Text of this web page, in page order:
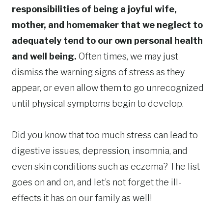
responsibilities of being a joyful wife,
mother, and homemaker that we neglect to
adequately tend to our own personal health
and well being. Often times, we may just
dismiss the warning signs of stress as they
appear, or even allow them to go unrecognized
until physical symptoms begin to develop.
Did you know that too much stress can lead to
digestive issues, depression, insomnia, and
even skin conditions such as eczema? The list
goes on and on, and let’s not forget the ill-
effects it has on our family as well!